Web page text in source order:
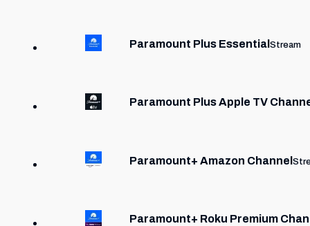
Paramount Plus EssentialStream
Paramount Plus Apple TV
Paramount+ Amazon Channel
Paramount+ Roku Premium